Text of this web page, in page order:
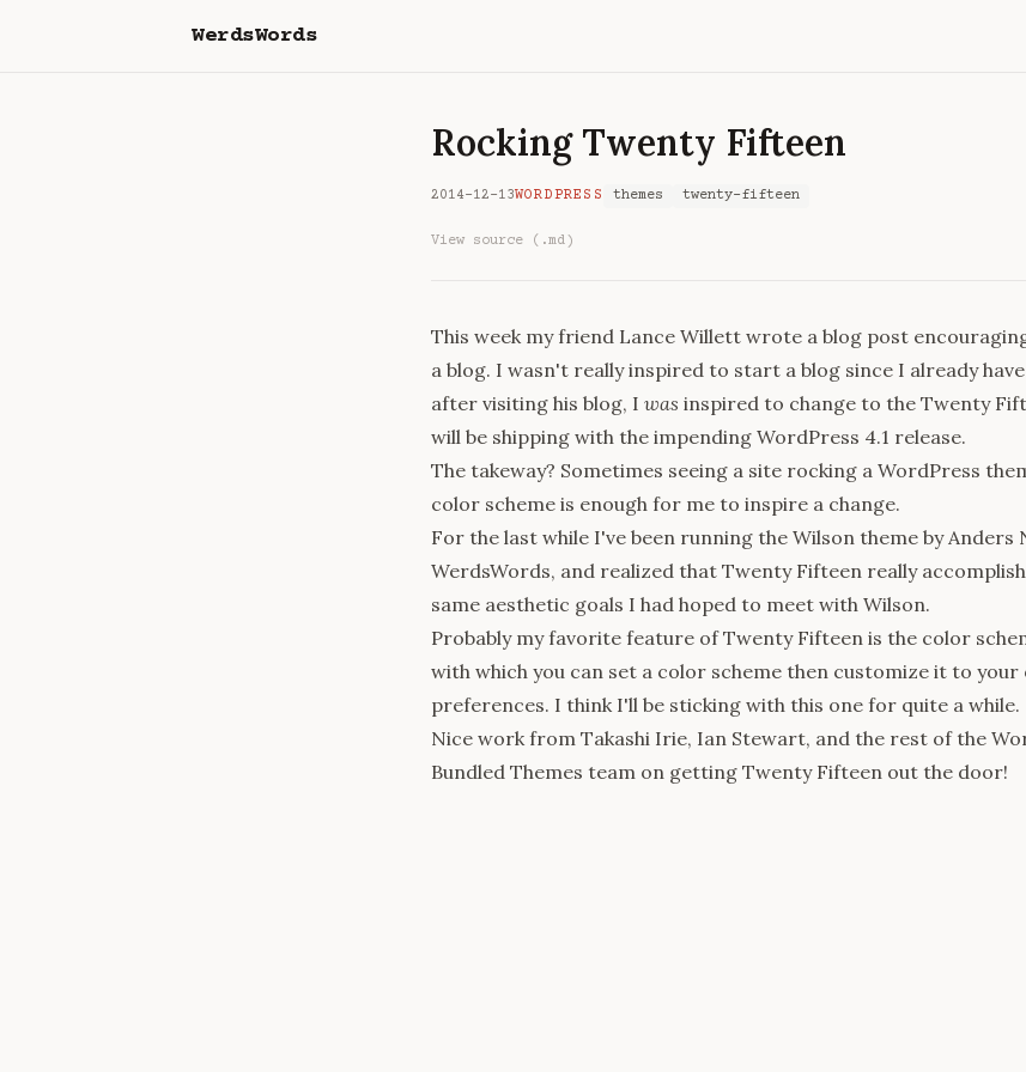
WerdsWords
Rocking Twenty Fifteen
2014-12-13WORDPRESS themes twenty-fifteen
View source (.md)
This week my friend Lance Willett wrote a blog post
a blog. I wasn't really inspired to start a blog since I already
after visiting his blog, I was inspired to change to the Twenty
will be shipping with the impending WordPress 4.1 release.
The takeway? Sometimes seeing a site rocking a WordPress
color scheme is enough for me to inspire a change.
For the last while I've been running the Wilson theme by Anders
WerdsWords, and realized that Twenty Fifteen really
same aesthetic goals I had hoped to meet with Wilson.
Probably my favorite feature of Twenty Fifteen is the color
with which you can set a color scheme then customize it to your
preferences. I think I'll be sticking with this one for quite a while.
Nice work from Takashi Irie, Ian Stewart, and the rest of the
Bundled Themes team on getting Twenty Fifteen out the door!